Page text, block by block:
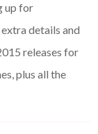
up for
details and
releases for
plus all the